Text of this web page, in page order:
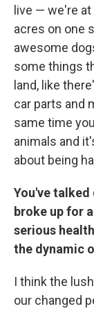
live — we're
acres on one
awesome
some things
land, like
car parts and
same time
animals and
about being
You've talked
broke up for
serious
the dynamic
I think the
our changed